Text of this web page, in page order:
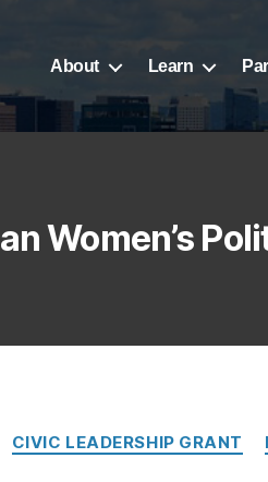
About Learn
Women’s
CIVIC LEADERSHIP GRANT